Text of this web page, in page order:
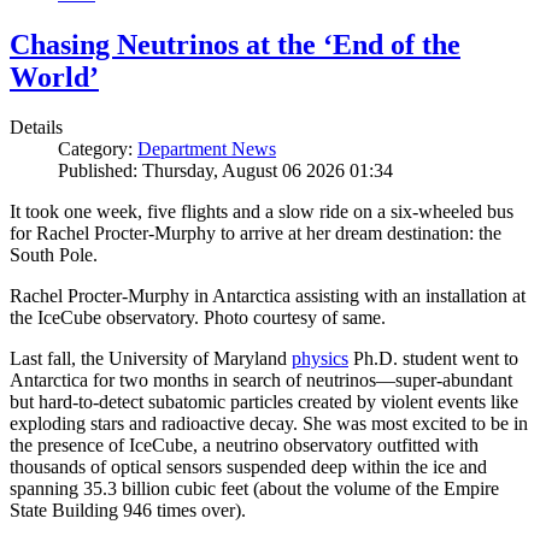
Chasing Neutrinos at the ‘End of the
World’
Details
Category: Department News
Published: Thursday, August 06 2026 01:34
It took one week, five flights and a slow ride on a six-wheeled bus
for Rachel Procter-Murphy to arrive at her dream destination: the
South Pole.
Rachel Procter-Murphy in Antarctica assisting with an installation at
the IceCube observatory. Photo courtesy of same.
Last fall, the University of Maryland physics Ph.D. student went to
Antarctica for two months in search of neutrinos—super-abundant
but hard-to-detect subatomic particles created by violent events like
exploding stars and radioactive decay. She was most excited to be in
the presence of IceCube, a neutrino observatory outfitted with
thousands of optical sensors suspended deep within the ice and
spanning 35.3 billion cubic feet (about the volume of the Empire
State Building 946 times over).